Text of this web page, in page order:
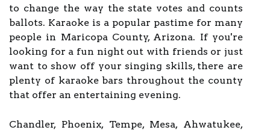
to change the way the state votes and counts
ballots. Karaoke is a popular pastime for many
people in Maricopa County, Arizona. If you're
looking for a fun night out with friends or just
want to show off your singing skills, there are
plenty of karaoke bars throughout the county
that offer an entertaining evening.
Chandler, Phoenix, Tempe, Mesa, Ahwatukee,